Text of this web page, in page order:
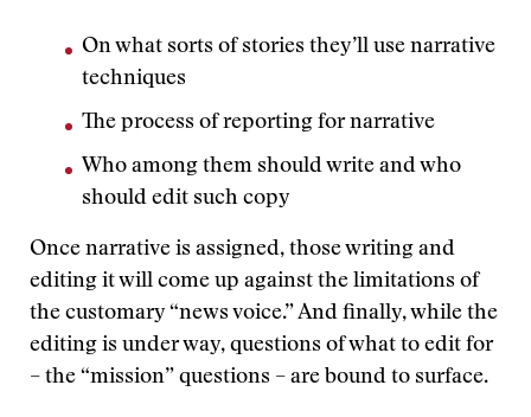
On what sorts of stories they’ll use narrative
techniques
The process of reporting for narrative
Who among them should write and who
should edit such copy
Once narrative is assigned, those writing and
editing it will come up against the limitations of
the customary “news voice.” And finally, while the
editing is under way, questions of what to edit for
– the “mission” questions – are bound to surface.